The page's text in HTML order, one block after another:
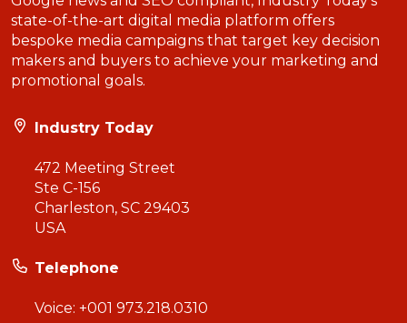
state-of-the-art digital media platform offers
bespoke media campaigns that target key decision
makers and buyers to achieve your marketing and
promotional goals.
Industry Today
472 Meeting Street
Ste C-156
Charleston, SC 29403
USA
Telephone
Voice: +001 973.218.0310